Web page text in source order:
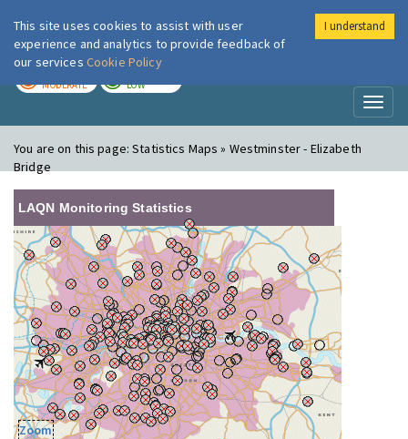
London Air
MODERATE LOW
You are on this page:Statistics Maps » Westminster - Elizabeth
Bridge
LAQN Monitoring Statistics
Zoom
This site uses cookies to assist with user
experience and analytics to provide feedback of
our services Cookie Policy
I understand